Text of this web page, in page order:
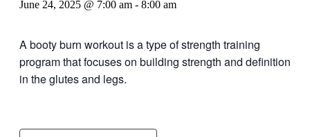
June 24, 2025 @ 7:00 am - 8:00 am
A booty burn workout is a type of strength training
program that focuses on building strength and definition
in the glutes and legs.